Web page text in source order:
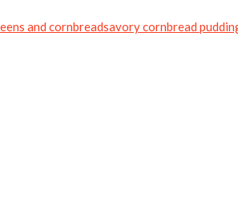
and cornbreadsavory cornbread